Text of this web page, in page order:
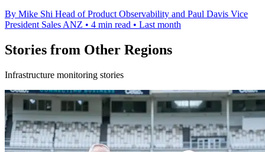
By Mike Shi Head of Product Observability and Paul Davis Vice
President Sales ANZ • 4 min read • Last month
Stories from Other Regions
Infrastructure monitoring stories